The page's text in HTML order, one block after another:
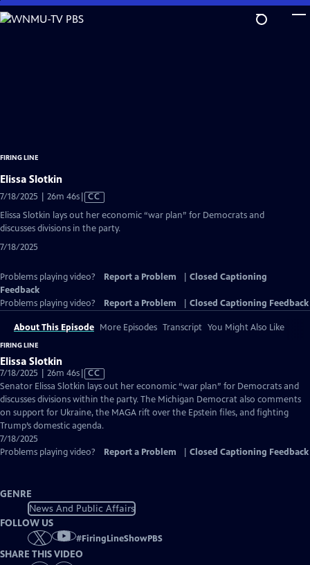
Skip
to
FIRING LINE
Elissa Slotkin
7/18/2025 | 26m 46sVideo
has
Closed
Captions
CC
Elissa Slotkin lays out her economic “war plan” for Democrats and
discusses divisions in the party.
7/18/2025
Problems playing video? Report a Problem
Closed Captioning
Feedback
Problems playing video?
Report a Problem Closed Captioning Feedback
About This Episode More Episodes Transcript You Might Also Like
FIRING LINE
Elissa Slotkin
7/18/2025 | 26m 46sVideo
has
Closed
Captions
CC
Senator Elissa Slotkin lays out her economic “war plan” for Democrats and
discusses divisions within the party. The Michigan Democrat also comments
on support for Ukraine, the MAGA rift over the Epstein files, and fighting
Trump’s domestic agenda.
7/18/2025
Problems playing video?
Report a Problem Closed Captioning Feedback
GENRE
News And Public Affairs
FOLLOW US
#FiringLineShowPBS
SHARE THIS VIDEO